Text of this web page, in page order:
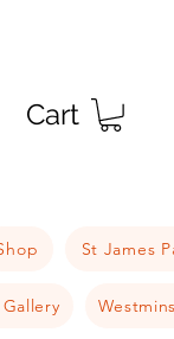
Cart
St James